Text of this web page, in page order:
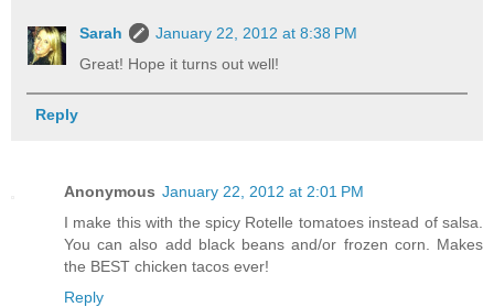
Sarah
January 22, 2012 at 8:38 PM
Great! Hope it turns out well!
Reply
Anonymous January 22, 2012 at 2:01 PM
I make this with the spicy Rotelle tomatoes instead of salsa.
You can also add black beans and/or frozen corn. Makes
the BEST chicken tacos ever!
Reply